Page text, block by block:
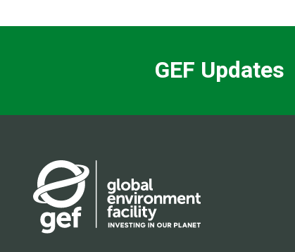
GEF Updates